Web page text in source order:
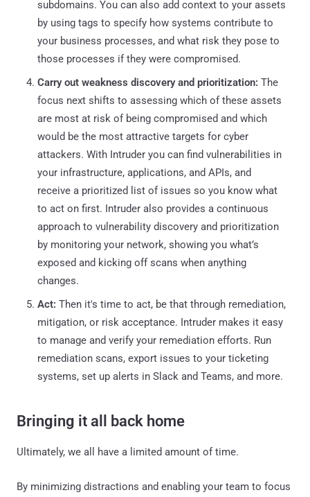
subdomains. You can also add context to your assets
by using tags to specify how systems contribute to
your business processes, and what risk they pose to
those processes if they were compromised.
Carry out weakness discovery and prioritization: The
focus next shifts to assessing which of these assets
are most at risk of being compromised and which
would be the most attractive targets for cyber
attackers. With Intruder you can find vulnerabilities in
your infrastructure, applications, and APIs, and
receive a prioritized list of issues so you know what
to act on first. Intruder also provides a continuous
approach to vulnerability discovery and prioritization
by monitoring your network, showing you what’s
exposed and kicking off scans when anything
changes.
Act: Then it's time to act, be that through remediation,
mitigation, or risk acceptance. Intruder makes it easy
to manage and verify your remediation efforts. Run
remediation scans, export issues to your ticketing
systems, set up alerts in Slack and Teams, and more.
Bringing it all back home
Ultimately, we all have a limited amount of time.
By minimizing distractions and enabling your team to focus